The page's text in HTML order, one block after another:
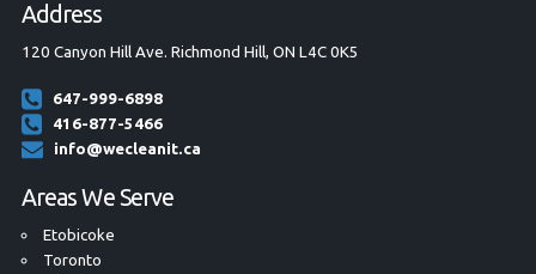
Address
120 Canyon Hill Ave. Richmond Hill, ON L4C 0K5
647-999-6898
416-877-5466
info@wecleanit.ca
Areas We Serve
Etobicoke
Toronto